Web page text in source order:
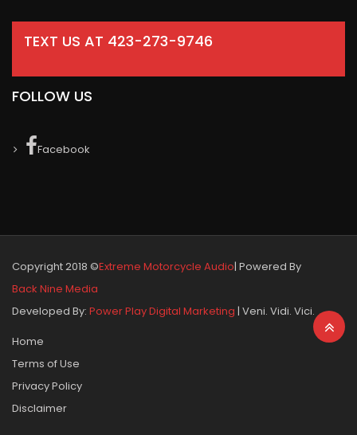
TEXT US AT 423-273-9746
FOLLOW US
Facebook
Copyright 2018 ©Extreme Motorcycle Audio| Powered By
Back Nine Media
Developed By: Power Play Digital Marketing | Veni. Vidi. Vici.
Home
Terms of Use
Privacy Policy
Disclaimer